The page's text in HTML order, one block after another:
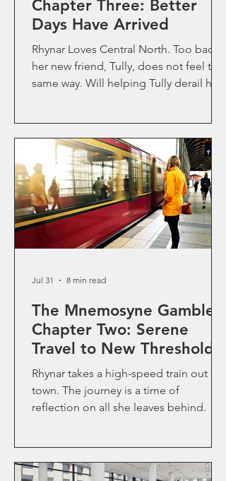
Chapter Three: Better
Days Have Arrived
Rhynar Loves Central North. Too bad
her new friend, Tully, does not feel the
same way. Will helping Tully derail her
The Mnemosyne Gamble-
Chapter Two: Serene
Travel to New Thresholds
Rhynar takes a high-speed train out of
town. The journey is a time of
reflection on all she leaves behind.
Jul 31 8 min read